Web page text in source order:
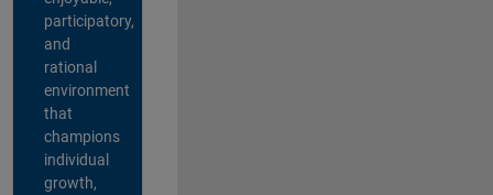
participatory,
and
rational
environment
that
champions
individual
growth,